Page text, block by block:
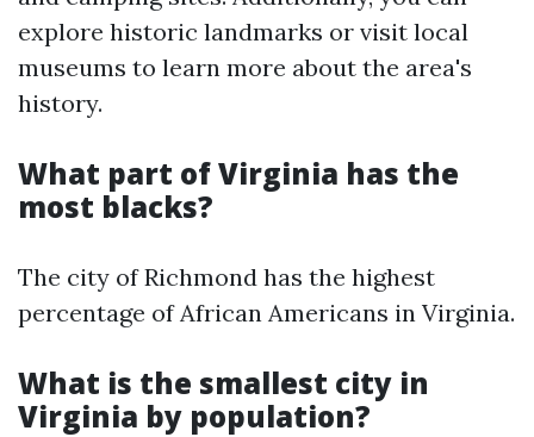
explore historic landmarks or visit local
museums to learn more about the area's
history.
What part of Virginia has the
most blacks?
The city of Richmond has the highest
percentage of African Americans in Virginia.
What is the smallest city in
Virginia by population?